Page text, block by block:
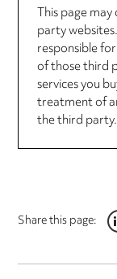
This page
party
responsible
of those third
services you
treatment of
the third party.
Share this page: